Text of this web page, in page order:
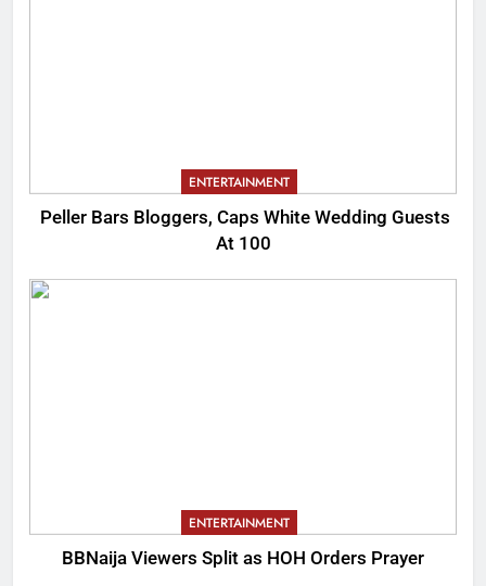
ENTERTAINMENT
Peller Bars Bloggers, Caps White Wedding Guests
At 100
ENTERTAINMENT
BBNaija Viewers Split as HOH Orders Prayer